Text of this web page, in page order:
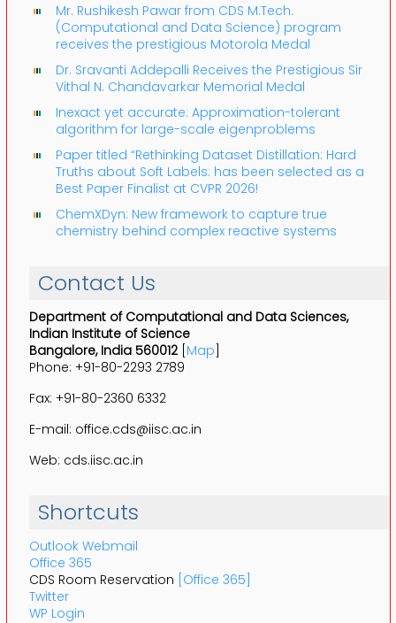
Mr. Rushikesh Pawar from CDS M.Tech.
(Computational and Data Science) program
receives the prestigious Motorola Medal
Dr. Sravanti Addepalli Receives the Prestigious Sir
Vithal N. Chandavarkar Memorial Medal
Inexact yet accurate: Approximation-tolerant
algorithm for large-scale eigenproblems
Paper titled “Rethinking Dataset Distillation: Hard
Truths about Soft Labels: has been selected as a
Best Paper Finalist at CVPR 2026!
ChemXDyn: New framework to capture true
chemistry behind complex reactive systems
Contact Us
Department of Computational and Data Sciences,
Indian Institute of Science
Bangalore, India 560012[Map]
Phone: +91-80-2293 2789
Fax: +91-80-2360 6332
E-mail: office.cds@iisc.ac.in
Web: cds.iisc.ac.in
Shortcuts
Outlook Webmail
Office 365
CDS Room Reservation [Office 365]
Twitter
WP Login